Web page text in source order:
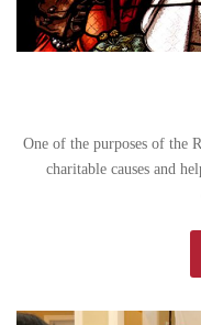
One of the purposes of the
charitable causes and